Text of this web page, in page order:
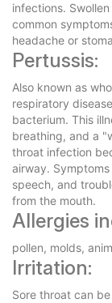
infections.
common
headache or
Pertussis:
Also known as
respiratory
bacterium. This
breathing, and a
throat infection
airway.
speech, and
from the mouth.
Allergies
pollen, molds,
Irritation:
Sore throat can